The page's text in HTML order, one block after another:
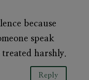
because
speak
harshly.
Reply